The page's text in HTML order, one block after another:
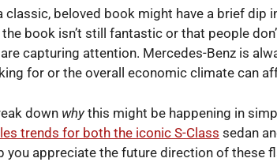
classic, beloved book might have a brief dip
book isn’t still fantastic or that people
capturing attention. Mercedes-Benz is
for or the overall economic climate can
down why this might be happening in
trends for both the iconic S-Class sedan
you appreciate the future direction of these